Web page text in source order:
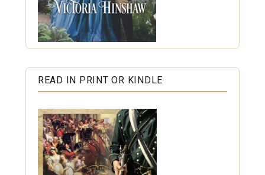
READ IN PRINT OR KINDLE